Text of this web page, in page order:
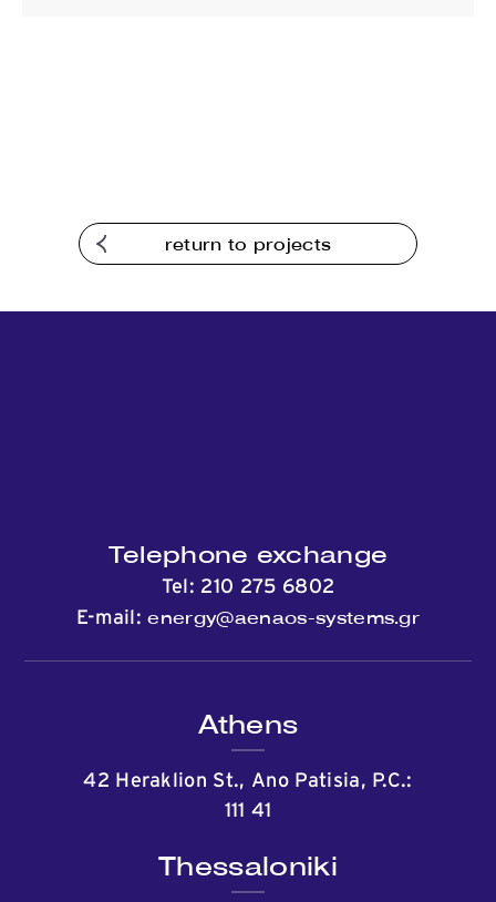
return to projects
Telephone exchange
Tel: 210 275 6802
E-mail:energy@aenaos-systems.gr
Athens
42 Heraklion St., Ano Patisia, P.C.:
111 41
Thessaloniki